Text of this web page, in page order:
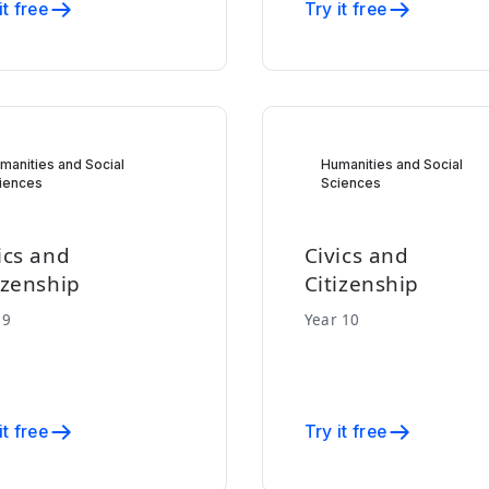
free Try it free
and Social
and
free
Humanities and Social
Sciences
Civics and
Citizenship
Year 10
Try it free